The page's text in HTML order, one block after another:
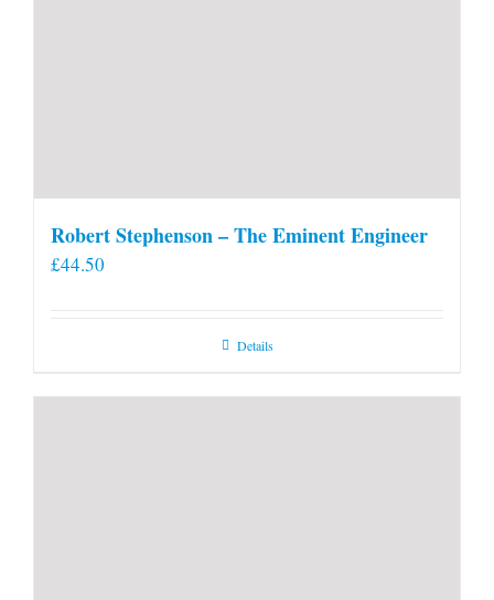
Robert Stephenson – The Eminent Engineer
£44.50
Details